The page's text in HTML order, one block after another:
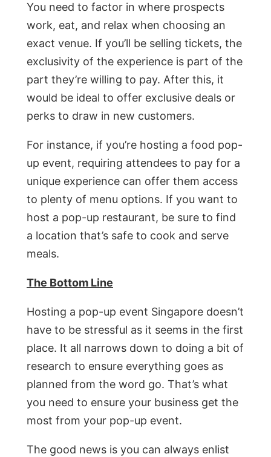
You need to factor in where prospects
work, eat, and relax when choosing an
exact venue. If you’ll be selling tickets, the
exclusivity of the experience is part of the
part they’re willing to pay. After this, it
would be ideal to offer exclusive deals or
perks to draw in new customers.
For instance, if you’re hosting a food pop-
up event, requiring attendees to pay for a
unique experience can offer them access
to plenty of menu options. If you want to
host a pop-up restaurant, be sure to find
a location that’s safe to cook and serve
meals.
The Bottom Line
Hosting a pop-up event Singapore doesn’t
have to be stressful as it seems in the first
place. It all narrows down to doing a bit of
research to ensure everything goes as
planned from the word go. That’s what
you need to ensure your business get the
most from your pop-up event.
The good news is you can always enlist